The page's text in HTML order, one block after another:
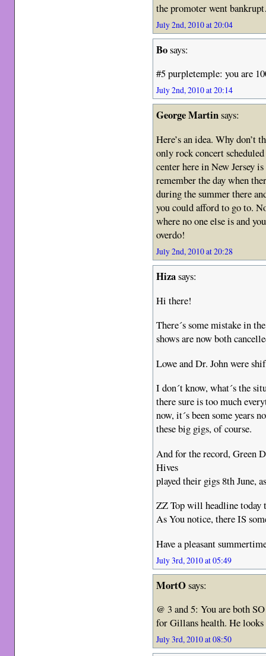
the promoter went
July 2nd, 2010 at 20:04
Bosays:
#5 purpletemple: you are
July 2nd, 2010 at 20:14
George Martinsays:
Here’s an idea. Why don’t
only rock concert
center here in New Jersey
remember the day when
during the summer there
you could afford to go to.
where no one else is and
overdo!
July 2nd, 2010 at 20:28
Hizasays:
Hi there!
There´s some mistake in
shows are now both
Lowe and Dr. John were
I don´t know, what´s the
there sure is too much
now, it´s been some years
these big gigs, of course.
And for the record, Green
Hives
played their gigs 8th June,
ZZ Top will headline today
As You notice, there IS
Have a pleasant
July 3rd, 2010 at 05:49
MortOsays:
@ 3 and 5: You are both
for Gillans health. He looks
July 3rd, 2010 at 08:50